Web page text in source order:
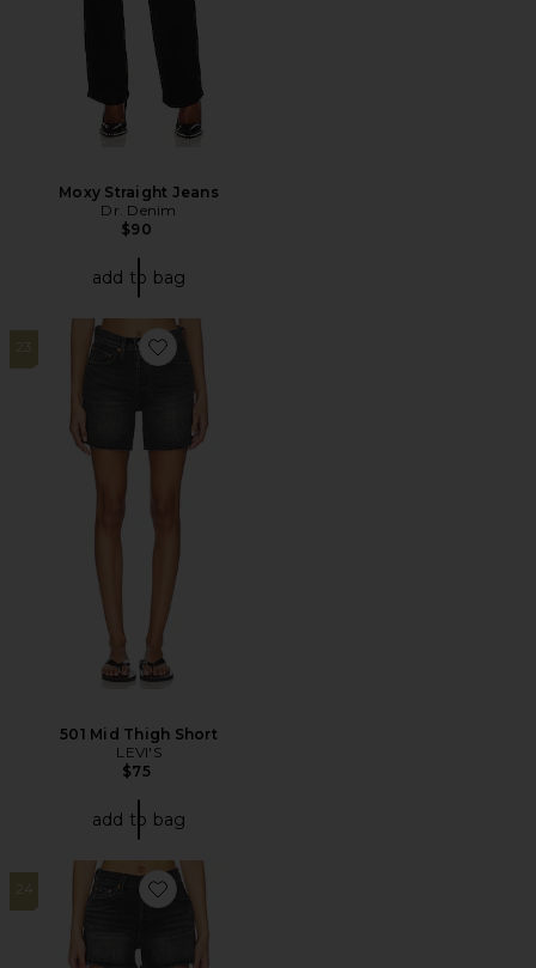
Moxy Straight Jeans
Dr. Denim
$90
add to bag
23
Favorite 501 Mid Thigh Short
501 Mid Thigh Short
LEVI'S
$75
add to bag
24
Favorite 501 Curve Short